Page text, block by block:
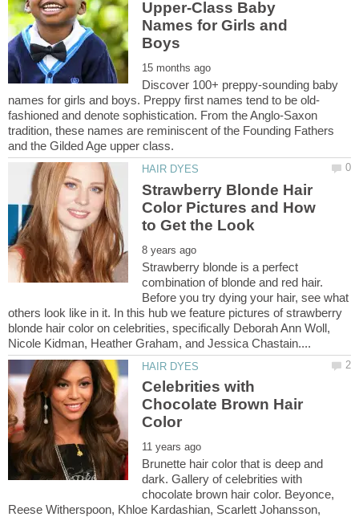
Upper-Class Baby
Names for Girls and
Discover 100+ preppy-sounding baby
fashioned and denote sophistication. From the Anglo-Saxon
tradition, these names are reminiscent of the Founding Fathers
Strawberry Blonde Hair
Color Pictures and How
Strawberry blonde is a perfect
combination of blonde and red hair.
Before you try dying your hair, see what
others look like in it. In this hub we feature pictures of strawberry
blonde hair color on celebrities, specifically Deborah Ann Woll,
Celebrities with
Chocolate Brown Hair
Brunette hair color that is deep and
dark. Gallery of celebrities with
chocolate brown hair color. Beyonce,
Reese Witherspoon, Khloe Kardashian, Scarlett Johansson,